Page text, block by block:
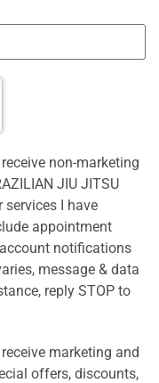
non-marketing
JIU JITSU
services I have
appointment
notifications
message & data
reply STOP to
marketing and
offers, discounts,